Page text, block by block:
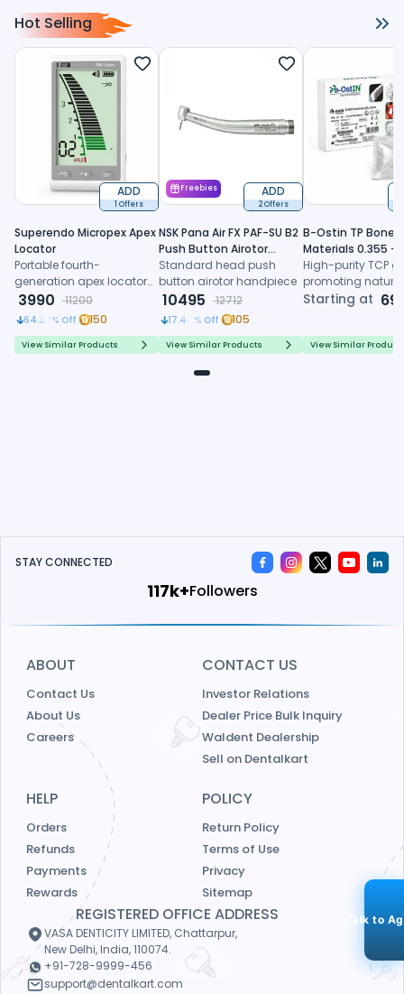
Hot Selling
ADD
1 Offers
Superendo Micropex Apex
Locator
Portable fourth-
generation apex locator
with AI algorithm and
multi-frequency
technology for precise
working length
3990 11200
64.38% Off 150
View Similar Products
ADD
2 Offers
Freebies
NSK Pana Air FX PAF-SU B2
Push Button Airotor
Handpiece (P1226)
Standard head push
button airotor handpiece
10495 12712
17.44 % Off 105
View Similar Products
B-Ostin TP
Materials 0.355 -
0.500mm
High-purity TCP
promoting
formation,
healing
Starting at
View Similar
STAY CONNECTED
123k+Followers
ABOUT
Contact Us
About Us
Careers
CONTACT US
Investor Relations
Dealer Price Bulk Inquiry
Waldent Dealership
Sell on Dentalkart
HELP
Orders
Refunds
Payments
Rewards
POLICY
Return Policy
Terms of Use
Privacy
Sitemap
REGISTERED OFFICE ADDRESS
VASA DENTICITY LIMITED, Chattarpur,
New Delhi, India, 110074.
+91-728-9999-456
support@dentalkart.com
Talk to